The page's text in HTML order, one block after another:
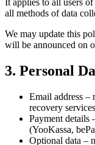
It applies to all users
all methods of data
We may update this
will be announced on
3. Personal
Email address –
recovery
Payment details
(YooKassa,
Optional data –